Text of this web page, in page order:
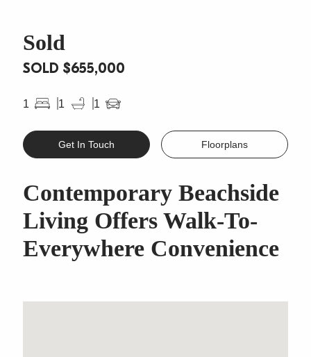
Sold
SOLD $655,000
1 1 1
Contemporary Beachside
Living Offers Walk-To-
Everywhere Convenience
Get In Touch Floorplans